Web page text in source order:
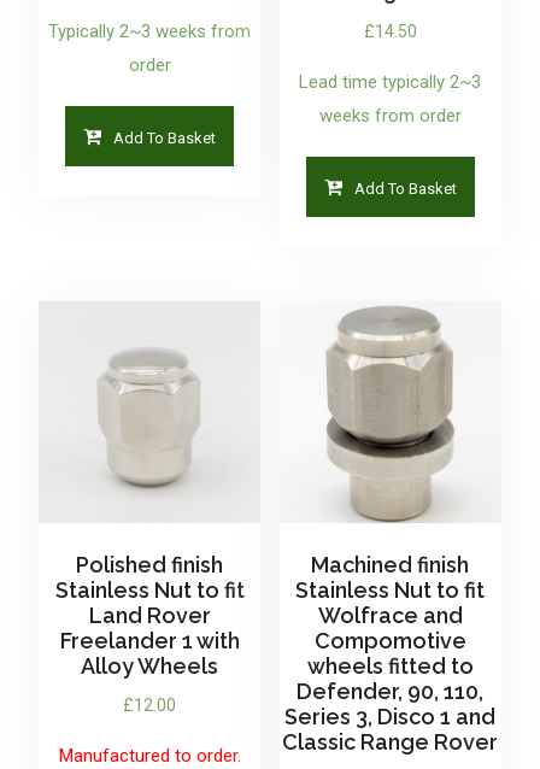
Typically 2~3 weeks from
order
Add To Basket
£14.50
Lead time typically 2~3
weeks from order
Add To Basket
Polished finish
Stainless Nut to fit
Land Rover
Freelander 1 with
Alloy Wheels
£12.00
Manufactured to order.
Machined finish
Stainless Nut to fit
Wolfrace and
Compomotive
wheels fitted to
Defender, 90, 110,
Series 3, Disco 1 and
Classic Range Rover